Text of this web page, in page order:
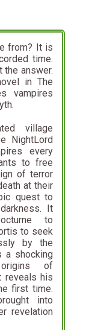
from? It is
time.
the answer.
in The
vampires
village
NightLord
every
to free
of terror
at their
quest to
It
to
to seek
by the
a shocking
of
reveals his
first time.
into
revelation